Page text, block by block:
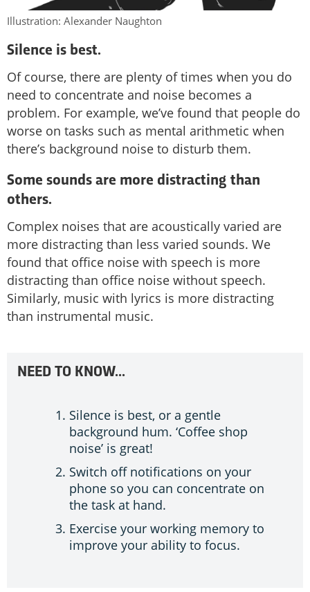
Illustration: Alexander Naughton
Silence is best.
Of course, there are plenty of times when you do
need to concentrate and noise becomes a
problem. For example, we’ve found that people do
worse on tasks such as mental arithmetic when
there’s background noise to disturb them.
Some sounds are more distracting than
others.
Complex noises that are acoustically varied are
more distracting than less varied sounds. We
found that office noise with speech is more
distracting than office noise without speech.
Similarly, music with lyrics is more distracting
than instrumental music.
NEED TO KNOW…
Silence is best, or a gentle
background hum. ‘Coffee shop
noise’ is great!
Switch off notifications on your
phone so you can concentrate on
the task at hand.
Exercise your working memory to
improve your ability to focus.